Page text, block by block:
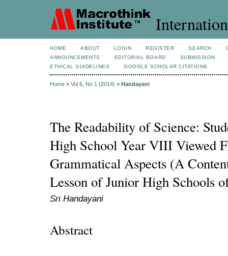
HOME ABOUT LOGIN REGISTER SEARCH
ANNOUNCEMENTS
EDITORIAL BOARD
SUBMISSION
ETHICAL GUIDELINES
GOOGLE SCHOLAR CITATIONS
Home > Vol 6, No 1 (2014) > Handayani
The Readability of Science:
High School Year VIII Viewed
Grammatical Aspects (A
Lesson of Junior High Schools
Sri Handayani
Abstract